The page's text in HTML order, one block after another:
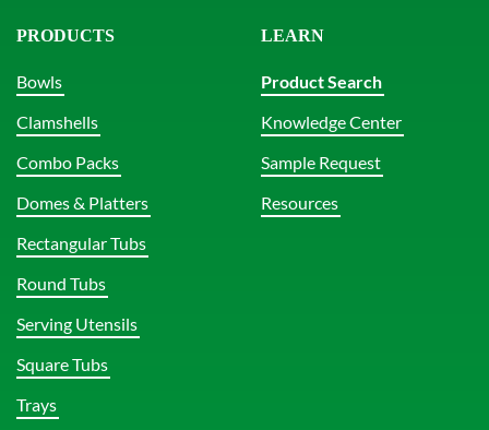
PRODUCTS
Bowls
Clamshells
Combo Packs
Domes & Platters
Rectangular Tubs
Round Tubs
Serving Utensils
Square Tubs
Trays
LEARN
Product Search
Knowledge Center
Sample Request
Resources